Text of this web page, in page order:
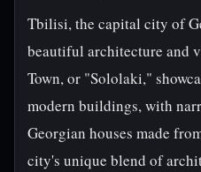
Tbilisi, the capital city of
beautiful architecture and
Town, or "Sololaki,"
modern buildings, with
Georgian houses made
city's unique blend of